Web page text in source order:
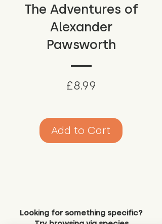
The Adventures of
Alexander
Pawsworth
£8.99
Add to Cart
Looking for something specific?